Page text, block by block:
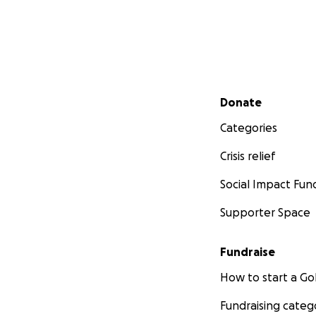
Secondary menu
Donate
Categories
Crisis relief
Social Impact
Supporter Space
Fundraise
How to start a
Fundraising